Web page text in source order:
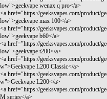
low">geekvape wenax q pro</a>
<a href="https://geeksvapes.com/product/
low">geekvape max 100</a>
<a href="https://geeksvapes.com/product/
low">geekvape b60</a>
<a href="https://geeksvapes.com/product/
low">geekvape t200</a>
<a href="https://geeksvapes.com/product/
w">Geekvape L200 Classic</a>
<a href="https://geeksvapes.com/product/
w">Geekvape L200</a>
<a href="https://geeksvapes.com/product/
M series</a>